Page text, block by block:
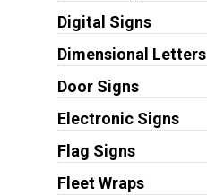
Digital Signs
Dimensional Letters
Door Signs
Electronic Signs
Flag Signs
Fleet Wraps